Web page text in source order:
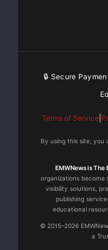
🔒 Secure
Terms of Service|
By using this site, you
EMWNews is
organizations become
visibility solutions,
publishing
educational
© 2015–2026
a